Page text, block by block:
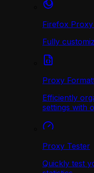
Firefox
Fully
Proxy
Efficiently
settings with
Proxy Tester
Quickly test